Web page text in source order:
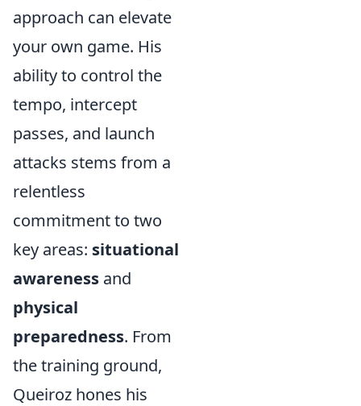
approach can elevate
your own game. His
ability to control the
tempo, intercept
passes, and launch
attacks stems from a
relentless
commitment to two
key areas: situational
awareness and
physical
preparedness. From
the training ground,
Queiroz hones his